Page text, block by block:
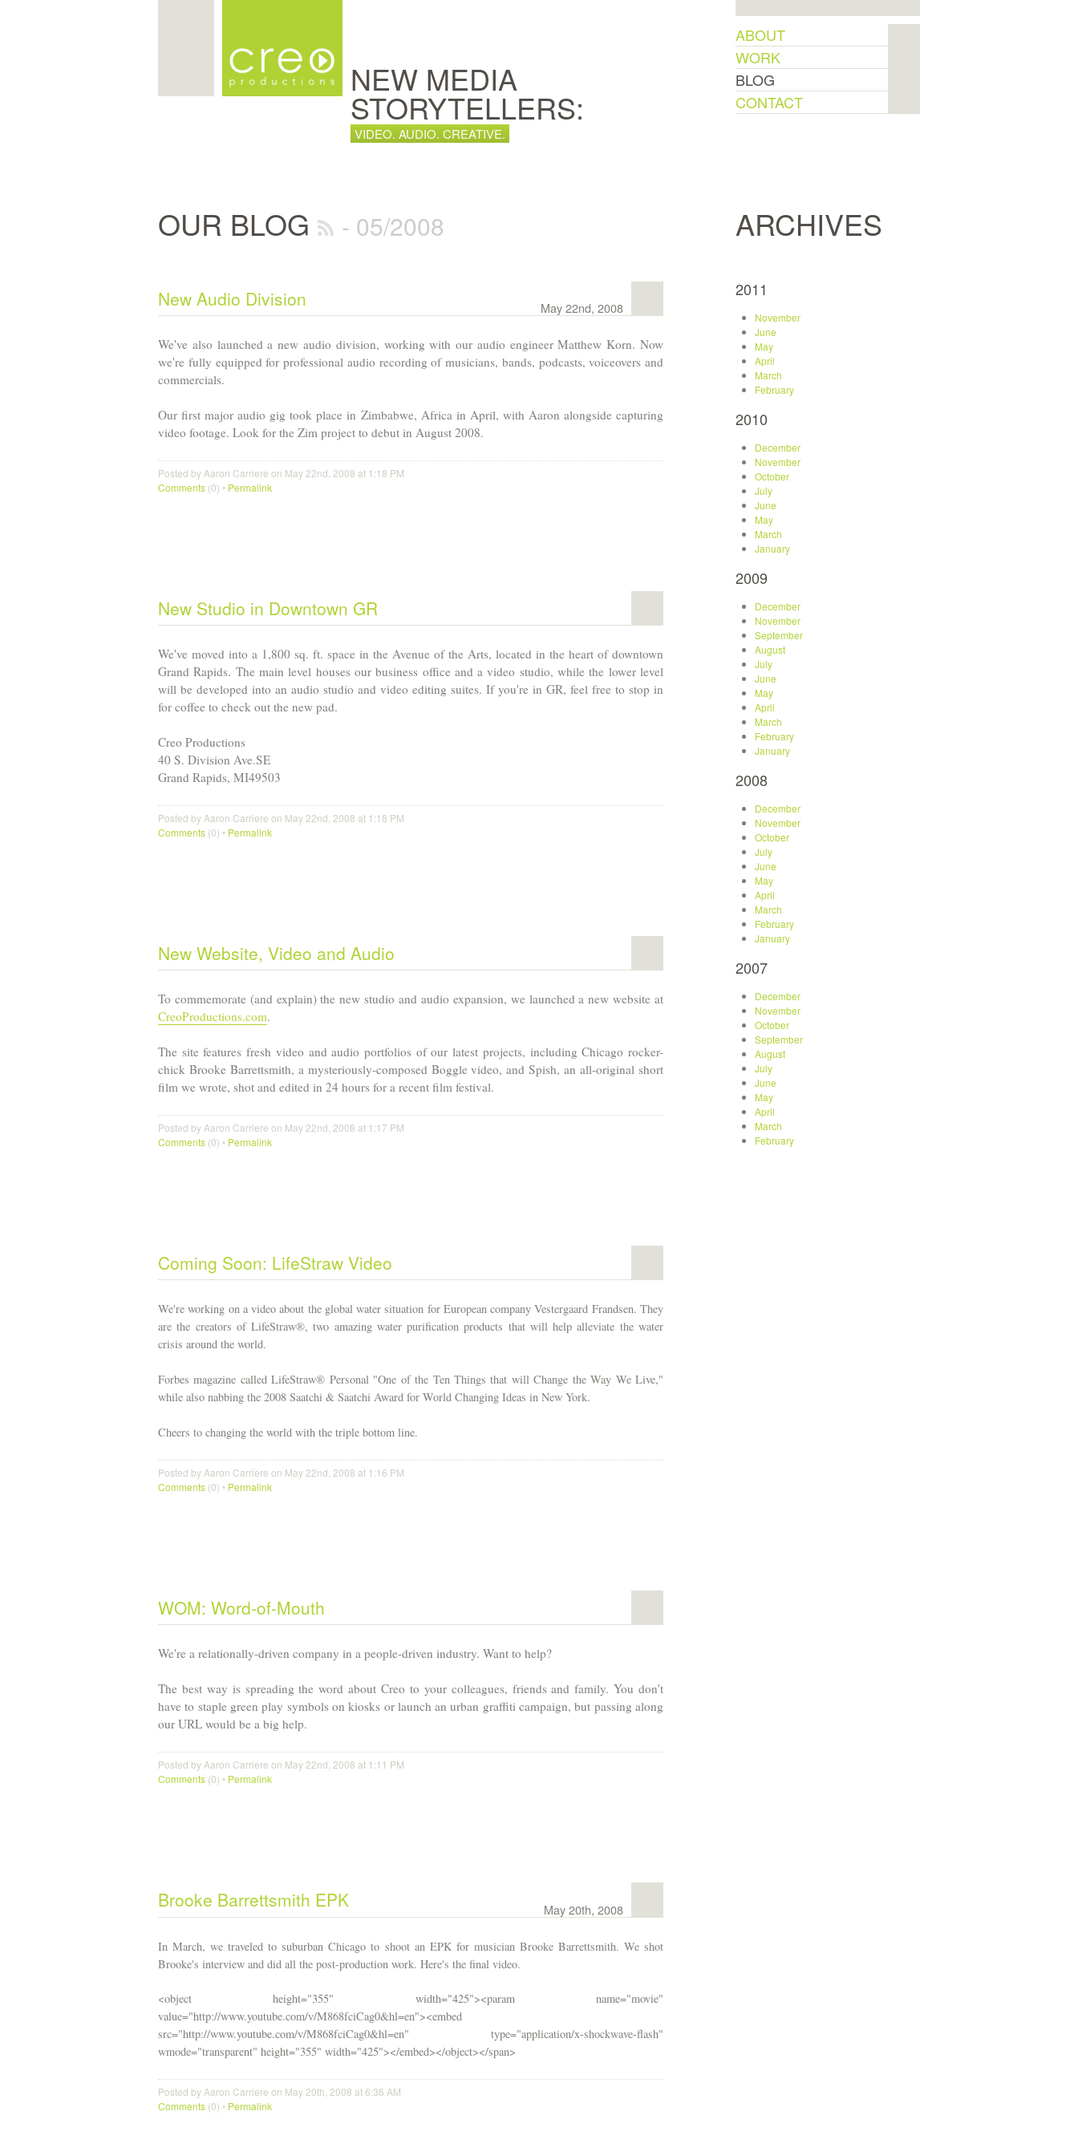
NEW MEDIA
STORYTELLERS:
VIDEO. AUDIO. CREATIVE.
ABOUT
WORK
BLOG
CONTACT
OUR BLOG - 05/2008
New Audio Division May 22nd, 2008
We've also launched a new audio division, working with our audio engineer Matthew Korn. Now
we're fully equipped for professional audio recording of musicians, bands, podcasts, voiceovers and
commercials.
Our first major audio gig took place in Zimbabwe, Africain April, with Aaron alongside capturing
video footage. Look for the Zim project to debut in August 2008.
Posted by Aaron Carriere on May 22nd, 2008 at 1:18 PM
Comments (0) • Permalink
New Studio in Downtown GR
We've moved into a 1,800 sq. ft. space in the Avenue of the Arts, located in the heart of downtown
Grand Rapids. The main level houses our business office and a video studio, while the lower level
will be developed into an audio studio and video editing suites. If you're in GR, feel free to stop in
for coffee to check out the new pad.
Creo Productions
40 S. Division Ave.SE
Grand Rapids, MI49503
Posted by Aaron Carriere on May 22nd, 2008 at 1:18 PM
Comments (0) • Permalink
New Website, Video and Audio
To commemorate (and explain) the new studio and audio expansion, we launched a new website at
CreoProductions.com.
The site features fresh video and audio portfolios of our latest projects, including Chicago rocker-
chick Brooke Barrettsmith, a mysteriously-composed Boggle video, and Spish, an all-original short
film we wrote, shot and edited in 24 hours for a recent film festival.
Posted by Aaron Carriere on May 22nd, 2008 at 1:17 PM
Comments (0) • Permalink
Coming Soon: LifeStraw Video
We're working on a video about the global water situation for European company Vestergaard Frandsen. They
are the creators of LifeStraw®, two amazing water purification products that will help alleviate the water
crisis around the world.
Forbes magazine called LifeStraw® Personal "One of the Ten Things that will Change the Way We Live,"
while also nabbing the 2008 Saatchi & Saatchi Award for World Changing Ideas in New York.
Cheers to changing the world with the triple bottom line.
Posted by Aaron Carriere on May 22nd, 2008 at 1:16 PM
Comments (0) • Permalink
WOM: Word-of-Mouth
We're a relationally-driven company in a people-driven industry. Want to help?
The best way is spreading the word about Creo to your colleagues, friends and family. You don't
have to staple green play symbols on kiosks or launch an urban graffiti campaign, but passing along
our URL would be a big help.
Posted by Aaron Carriere on May 22nd, 2008 at 1:11 PM
Comments (0) • Permalink
Brooke Barrettsmith EPK May 20th, 2008
In March, we traveled to suburban Chicago to shoot an EPK for musician Brooke Barrettsmith. We shot
Brooke's interview and did all the post-production work. Here's the final video.
<object height="355" width="425"><param name="movie"
value="http://www.youtube.com/v/M868fciCag0&hl=en"><embed
src="http://www.youtube.com/v/M868fciCag0&hl=en" type="application/x-shockwave-flash"
wmode="transparent" height="355" width="425"></embed></object></span>
Posted by Aaron Carriere on May 20th, 2008 at 6:36 AM
Comments (0) • Permalink
ARCHIVES
2011
November
June
May
April
March
February
2010
December
November
October
July
June
May
March
January
2009
December
November
September
August
July
June
May
April
March
February
January
2008
December
November
October
July
June
May
April
March
February
January
2007
December
November
October
September
August
July
June
May
April
March
February